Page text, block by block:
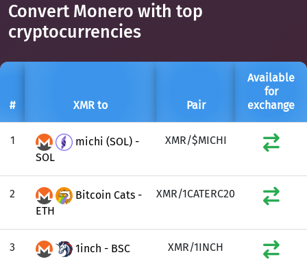
Convert Monero with top
cryptocurrencies
# XMR to Pair
Available
for
exchange
1
michi (SOL) -
SOL
XMR/$MICHI
2
Bitcoin Cats -
ETH
XMR/1CATERC20
3 1inch - BSC XMR/1INCH